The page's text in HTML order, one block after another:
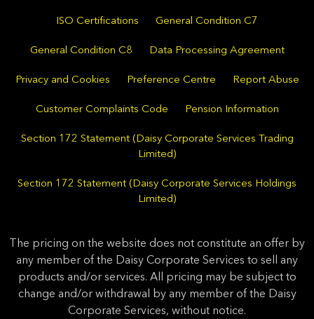
ISO Certifications General Condition C7
General Condition C8 Data Processing Agreement
Privacy and Cookies Preference Centre Report Abuse
Customer Complaints Code Pension Information
Section 172 Statement (Daisy Corporate Services Trading
Limited)
Section 172 Statement (Daisy Corporate Services Holdings
Limited)
The pricing on the website does not constitute an offer by
any member of the Daisy Corporate Services to sell any
products and/or services. All pricing may be subject to
change and/or withdrawal by any member of the Daisy
Corporate Services, without notice.